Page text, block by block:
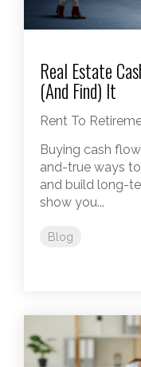
Real Estate
(And Find) It
Rent To
Buying cash
and-true ways
and build long-
show you...
Blog